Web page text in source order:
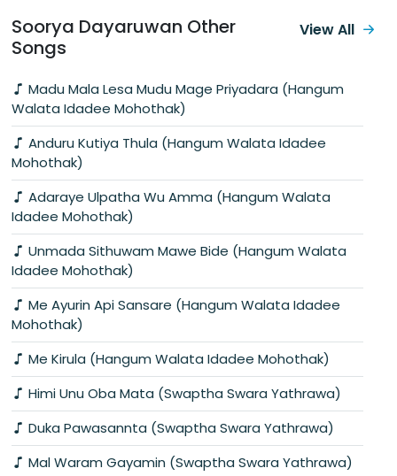
Soorya Dayaruwan Other
Songs
Madu Mala Lesa Mudu Mage Priyadara (Hangum
Walata Idadee Mohothak)
Anduru Kutiya Thula (Hangum Walata Idadee
Mohothak)
Adaraye Ulpatha Wu Amma (Hangum Walata
Idadee Mohothak)
Unmada Sithuwam Mawe Bide (Hangum Walata
Idadee Mohothak)
Me Ayurin Api Sansare (Hangum Walata Idadee
Mohothak)
Me Kirula (Hangum Walata Idadee Mohothak)
Himi Unu Oba Mata (Swaptha Swara Yathrawa)
Duka Pawasannta (Swaptha Swara Yathrawa)
Mal Waram Gayamin (Swaptha Swara Yathrawa)
View All